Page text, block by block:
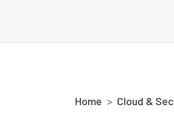
Home Cloud &